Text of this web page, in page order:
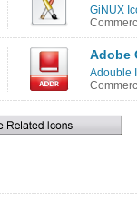
GiNUX
Adobe
Adouble